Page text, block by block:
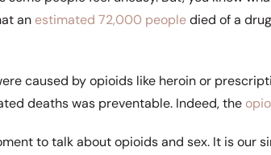
an estimated 72,000 peopledied of a
caused by opioids like heroin or
deaths was preventable. Indeed, the
to talk about opioids and sex. It is our